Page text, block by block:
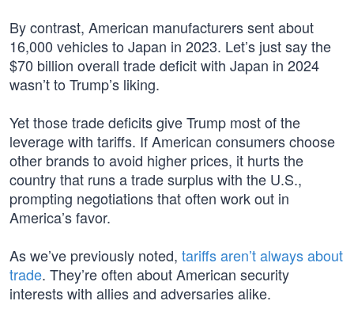
By contrast, American manufacturers sent about
16,000 vehicles to Japan in 2023. Let’s just say the
$70 billion overall trade deficit with Japan in 2024
wasn’t to Trump’s liking.
Yet those trade deficits give Trump most of the
leverage with tariffs. If American consumers choose
other brands to avoid higher prices, it hurts the
country that runs a trade surplus with the U.S.,
prompting negotiations that often work out in
America’s favor.
As we’ve previously noted, tariffs aren’t always about
trade. They’re often about American security
interests with allies and adversaries alike.